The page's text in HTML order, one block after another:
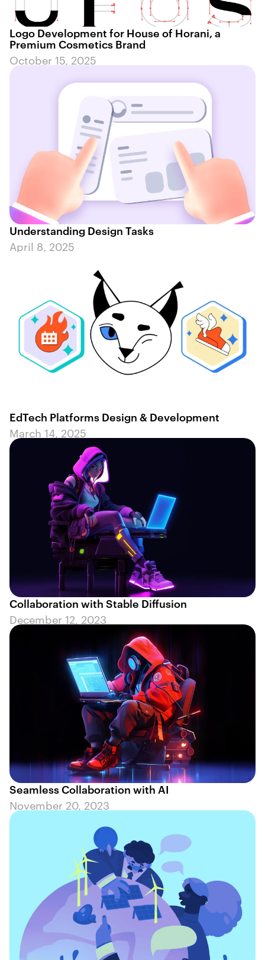
Logo Development for House of Horani, a
Premium Cosmetics Brand
October 15, 2025
Understanding Design Tasks
April 8, 2025
EdTech Platforms Design & Development
March 14, 2025
Collaboration with Stable Diffusion
December 12, 2023
Seamless Collaboration with AI
November 20, 2023